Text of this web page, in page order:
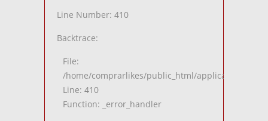
Line Number: 410
Backtrace:
File:
/home/comprarlikes/public_html/application/
Line: 410
Function: _error_handler